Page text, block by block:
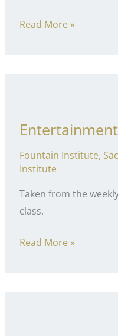
Lying
Read More »
Entertainment
Fountain Institute,
Institute
Taken from the
class.
Entertainment
Read More »